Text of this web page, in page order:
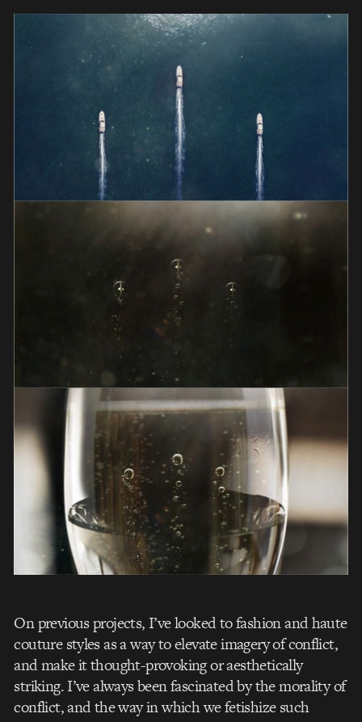
On previous projects, I’ve looked to fashion and haute
couture styles as a way to elevate imagery of conflict,
and make it thought-provoking or aesthetically
striking. I’ve always been fascinated by the morality of
conflict, and the way in which we fetishize such